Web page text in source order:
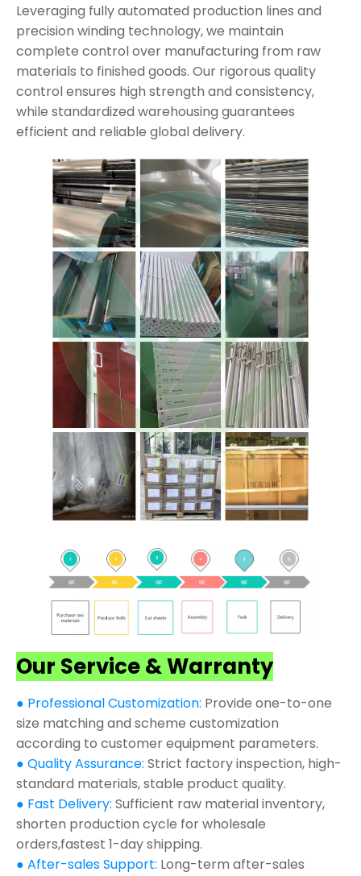
Leveraging fully automated production lines and
precision winding technology, we maintain
complete control over manufacturing from raw
materials to finished goods. Our rigorous quality
control ensures high strength and consistency,
while standardized warehousing guarantees
efficient and reliable global delivery.
Our Service & Warranty
● Professional Customization: Provide one-to-one
size matching and scheme customization
according to customer equipment parameters.
● Quality Assurance: Strict factory inspection, high-
standard materials, stable product quality.
● Fast Delivery: Sufficient raw material inventory,
shorten production cycle for wholesale
orders,fastest 1-day shipping.
● After-sales Support: Long-term after-sales